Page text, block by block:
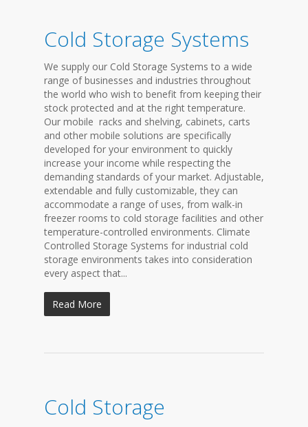
Cold Storage Systems
We supply our Cold Storage Systems to a wide
range of businesses and industries throughout
the world who wish to benefit from keeping their
stock protected and at the right temperature.
Our mobile racks and shelving, cabinets, carts
and other mobile solutions are specifically
developed for your environment to quickly
increase your income while respecting the
demanding standards of your market. Adjustable,
extendable and fully customizable, they can
accommodate a range of uses, from walk-in
freezer rooms to cold storage facilities and other
temperature-controlled environments. Climate
Controlled Storage Systems for industrial cold
storage environments takes into consideration
every aspect that...
Read More
Cold Storage